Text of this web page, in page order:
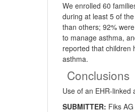
We enrolled 60
during at least 5 of
than others; 92%
to manage asthma,
reported that children
asthma.
Conclusions
Use of an EHR-
SUBMITTER: Fiks AG